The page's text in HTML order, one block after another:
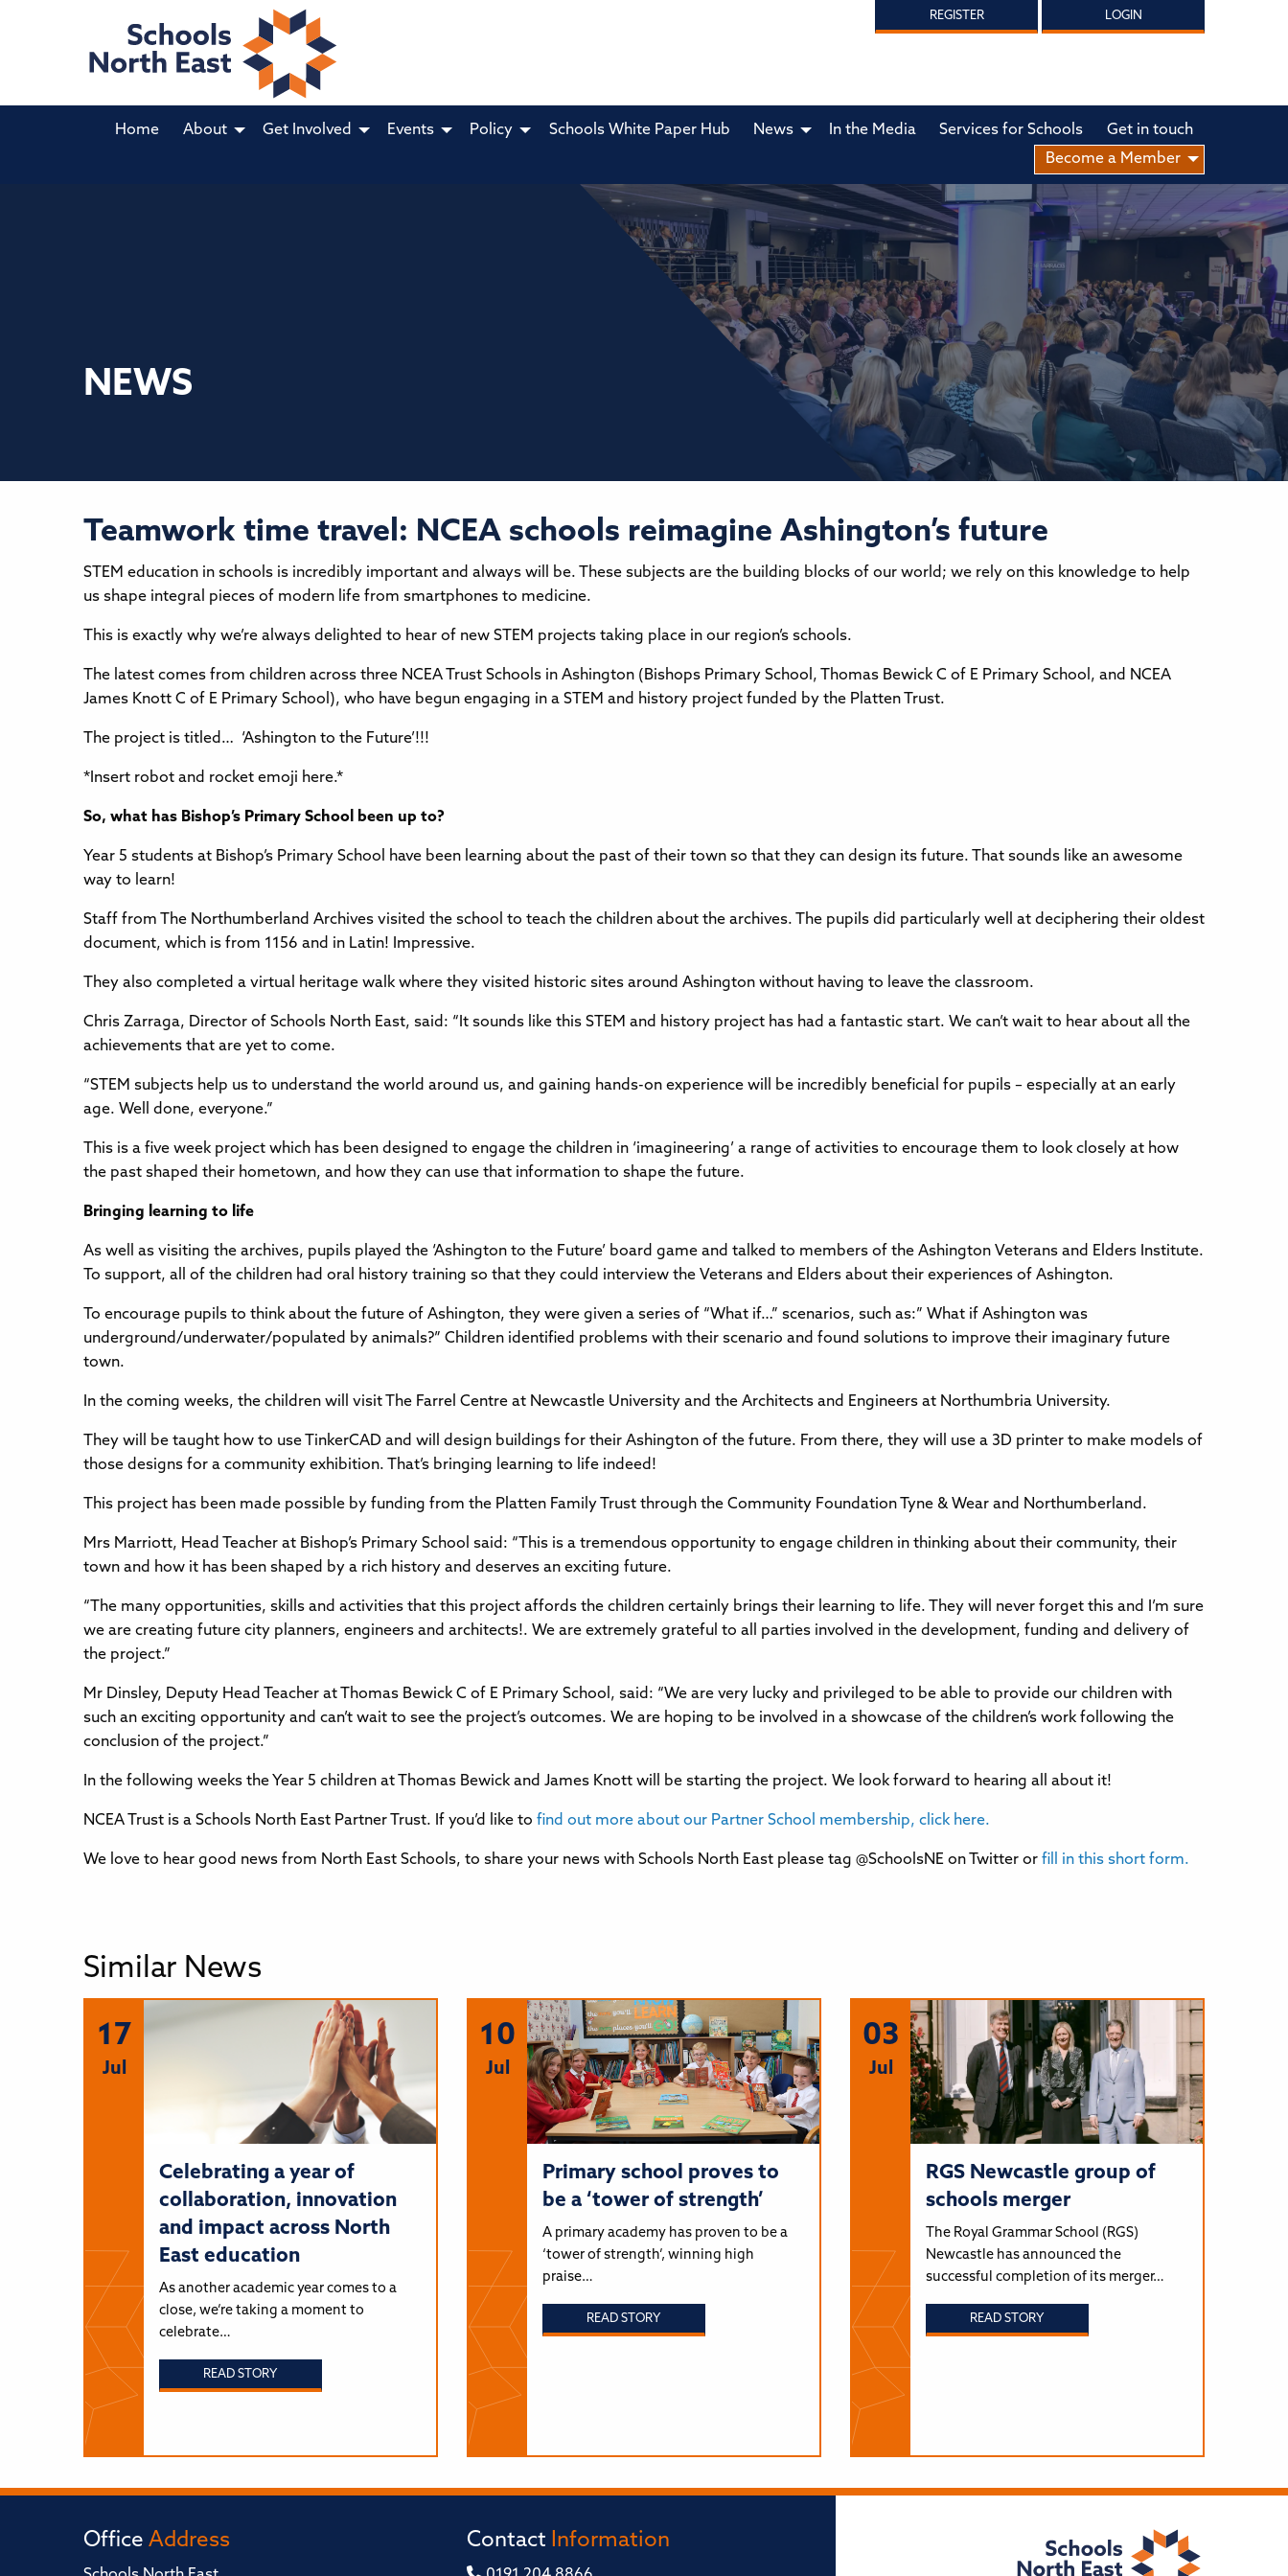
REGISTER LOGIN
Home About Get Involved Events Policy Schools White Paper Hub News In the Media Services for Schools
Get in touch
Become a Member
NEWS
Teamwork time travel: NCEA schools reimagine Ashington’s future
STEM education in schools is incredibly important and always will be. These subjects are the building blocks of our world; we rely on this knowledge to help
us shape integral pieces of modern life from smartphones to medicine.
This is exactly why we’re always delighted to hear of new STEM projects taking place in our region’s schools.
The latest comes from children across three NCEA Trust Schools in Ashington (Bishops Primary School, Thomas Bewick C of E Primary School, and NCEA
James Knott C of E Primary School), who have begun engaging in a STEM and history project funded by the Platten Trust.
The project is titled… ‘Ashington to the Future’!!!
*Insert robot and rocket emoji here.*
So, what has Bishop’s Primary School been up to?
Year 5 students at Bishop’s Primary School have been learning about the past of their town so that they can design its future. That sounds like an awesome
way to learn!
Staff from The Northumberland Archives visited the school to teach the children about the archives. The pupils did particularly well at deciphering their oldest
document, which is from 1156 and in Latin! Impressive.
They also completed a virtual heritage walk where they visited historic sites around Ashington without having to leave the classroom.
Chris Zarraga, Director of Schools North East, said: “It sounds like this STEM and history project has had a fantastic start. We can’t wait to hear about all the
achievements that are yet to come.
“STEM subjects help us to understand the world around us, and gaining hands-on experience will be incredibly beneficial for pupils – especially at an early
age. Well done, everyone.”
This is a five week project which has been designed to engage the children in ‘imagineering’ a range of activities to encourage them to look closely at how
the past shaped their hometown, and how they can use that information to shape the future.
Bringing learning to life
As well as visiting the archives, pupils played the ‘Ashington to the Future’ board game and talked to members of the Ashington Veterans and Elders Institute.
To support, all of the children had oral history training so that they could interview the Veterans and Elders about their experiences of Ashington.
To encourage pupils to think about the future of Ashington, they were given a series of “What if…” scenarios, such as:” What if Ashington was
underground/underwater/populated by animals?” Children identified problems with their scenario and found solutions to improve their imaginary future
town.
In the coming weeks, the children will visit The Farrel Centre at Newcastle University and the Architects and Engineers at Northumbria University.
They will be taught how to use TinkerCAD and will design buildings for their Ashington of the future. From there, they will use a 3D printer to make models of
those designs for a community exhibition. That’s bringing learning to life indeed!
This project has been made possible by funding from the Platten Family Trust through the Community Foundation Tyne & Wear and Northumberland.
Mrs Marriott, Head Teacher at Bishop’s Primary School said: “This is a tremendous opportunity to engage children in thinking about their community, their
town and how it has been shaped by a rich history and deserves an exciting future.
“The many opportunities, skills and activities that this project affords the children certainly brings their learning to life. They will never forget this and I’m sure
we are creating future city planners, engineers and architects!. We are extremely grateful to all parties involved in the development, funding and delivery of
the project.”
Mr Dinsley, Deputy Head Teacher at Thomas Bewick C of E Primary School, said: “We are very lucky and privileged to be able to provide our children with
such an exciting opportunity and can’t wait to see the project’s outcomes. We are hoping to be involved in a showcase of the children’s work following the
conclusion of the project.”
In the following weeks the Year 5 children at Thomas Bewick and James Knott will be starting the project. We look forward to hearing all about it!
NCEA Trust is a Schools North East Partner Trust. If you’d like to find out more about our Partner School membership, click here.
We love to hear good news from North East Schools, to share your news with Schools North East please tag @SchoolsNE on Twitter or fill in this short form.
Similar News
17
Jul
Celebrating a year of
collaboration, innovation
and impact across North
East education
As another academic year comes to a
close, we’re taking a moment to
celebrate…
READ STORY
10
Jul
Primary school proves to
be a ‘tower of strength’
A primary academy has proven to be a
‘tower of strength’, winning high
praise…
READ STORY
03
Jul
RGS Newcastle group of
schools merger
The Royal Grammar School (RGS)
Newcastle has announced the
successful completion of its merger…
READ STORY
Office Address Contact Information